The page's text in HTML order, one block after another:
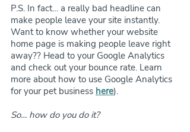
P.S. In fact… a really bad headline can
make people leave your site instantly.
Want to know whether your website
home page is making people leave right
away?? Head to your Google Analytics
and check out your bounce rate. Learn
more about how to use Google Analytics
for your pet business here).
So… how do you do it?